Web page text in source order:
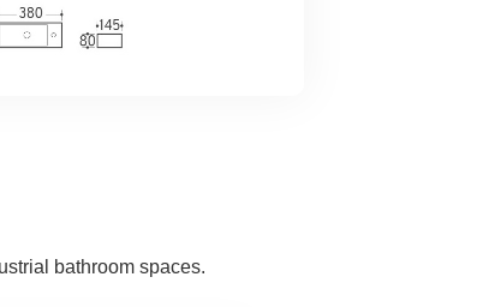
bathroom spaces.